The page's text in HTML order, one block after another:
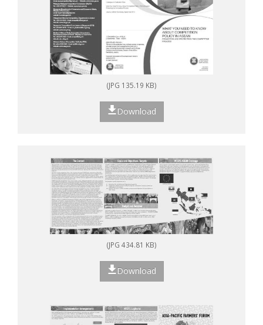
(JPG 135.19 KB)
Download
(JPG 434.81 KB)
Download